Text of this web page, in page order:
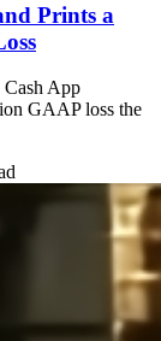
Prints a
Cash App
GAAP loss the